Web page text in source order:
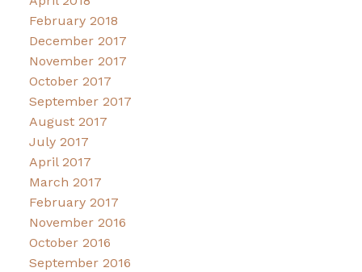
February 2018
December 2017
November 2017
October 2017
September 2017
August 2017
July 2017
April 2017
March 2017
February 2017
November 2016
October 2016
September 2016